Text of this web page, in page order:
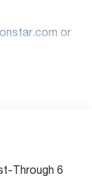
onstar.com or
audio
multi-touch
Through 6